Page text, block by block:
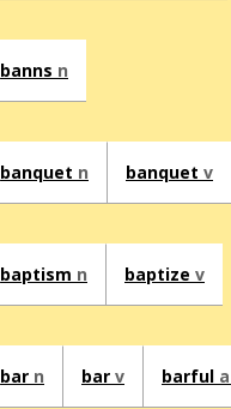
banns n
banquet n banquet v
baptism n baptize v
bar n bar v barful